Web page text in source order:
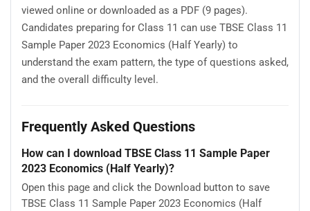
viewed online or downloaded as a PDF (9 pages).
Candidates preparing for Class 11 can use TBSE Class 11
Sample Paper 2023 Economics (Half Yearly) to
understand the exam pattern, the type of questions asked,
and the overall difficulty level.
Frequently Asked Questions
How can I download TBSE Class 11 Sample Paper
2023 Economics (Half Yearly)?
Open this page and click the Download button to save
TBSE Class 11 Sample Paper 2023 Economics (Half